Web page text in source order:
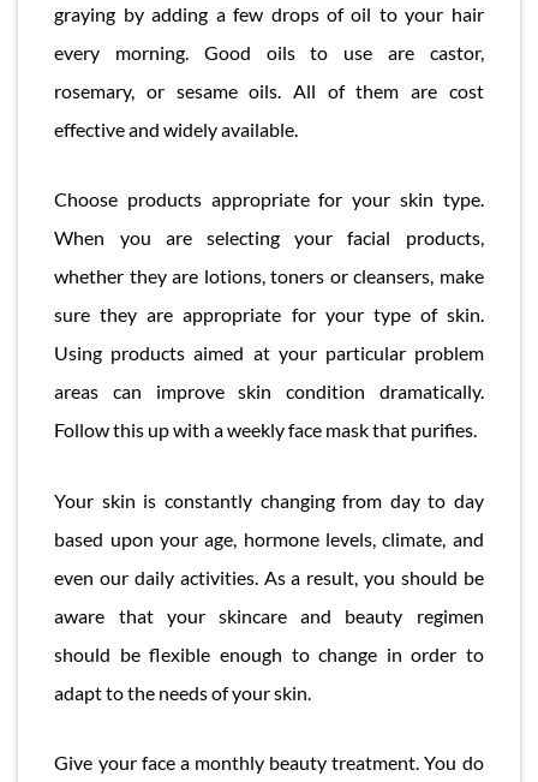
graying by adding a few drops of oil to your hair
every morning. Good oils to use are castor,
rosemary, or sesame oils. All of them are cost
effective and widely available.
Choose products appropriate for your skin type.
When you are selecting your facial products,
whether they are lotions, toners or cleansers, make
sure they are appropriate for your type of skin.
Using products aimed at your particular problem
areas can improve skin condition dramatically.
Follow this up with a weekly face mask that purifies.
Your skin is constantly changing from day to day
based upon your age, hormone levels, climate, and
even our daily activities. As a result, you should be
aware that your skincare and beauty regimen
should be flexible enough to change in order to
adapt to the needs of your skin.
Give your face a monthly beauty treatment. You do